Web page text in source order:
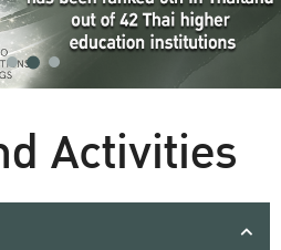
Activities